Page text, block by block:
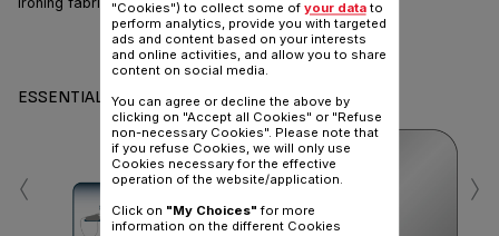
Share Send
ESSENTIALS
‹ ›
"Cookies") to collect some of your datato
perform analytics, provide you with targeted
ads and content based on your interests
and online activities, and allow you to share
content on social media.
You can agree or decline the above by
clicking on "Accept all Cookies" or "Refuse
non-necessary Cookies". Please note that
if you refuse Cookies, we will only use
Cookies necessary for the effective
operation of the website/application.
Click on "My Choices" for more
information on the different Cookies